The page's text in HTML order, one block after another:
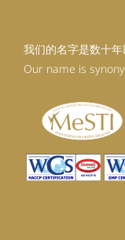
我们的名字是数十
Our name is